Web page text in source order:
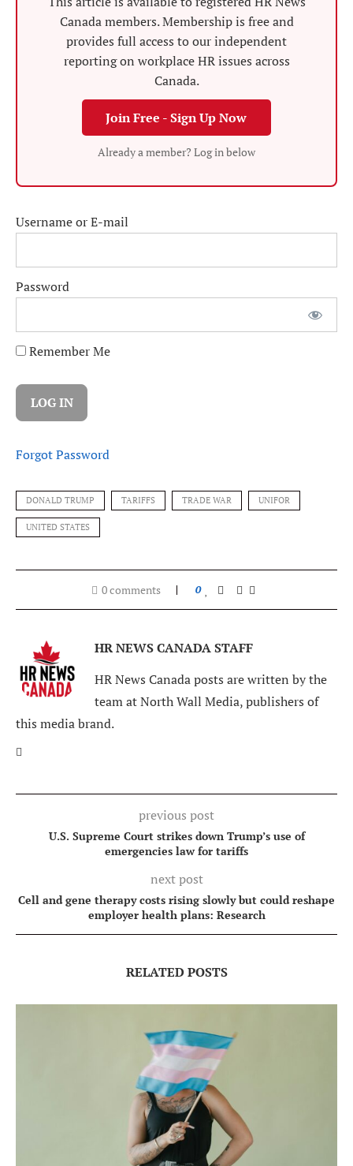
Canada members. Membership is free and
provides full access to our independent
reporting on workplace HR issues across
Canada.
Join Free - Sign Up Now
Already a member? Log in below
Username or E-mail
Password
Remember Me
Forgot Password
DONALD TRUMP TARIFFS TRADE WAR UNIFOR
UNITED STATES
0 comments 0
HR NEWS CANADA STAFF
HR News Canada posts are written by the
team at North Wall Media, publishers of
this media brand.
previous post
U.S. Supreme Court strikes down Trump’s use of
emergencies law for tariffs
next post
Cell and gene therapy costs rising slowly but could reshape
employer health plans: Research
RELATED POSTS